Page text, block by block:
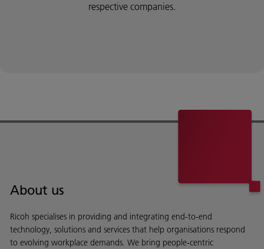
respective companies.
About us
Ricoh specialises in providing and integrating end-to-end
technology, solutions and services that help organisations respond
to evolving workplace demands. We bring people-centric